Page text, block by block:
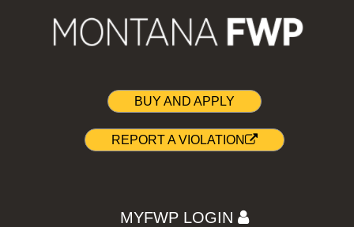
BUY AND APPLY
REPORT A VIOLATION
MYFWP LOGIN